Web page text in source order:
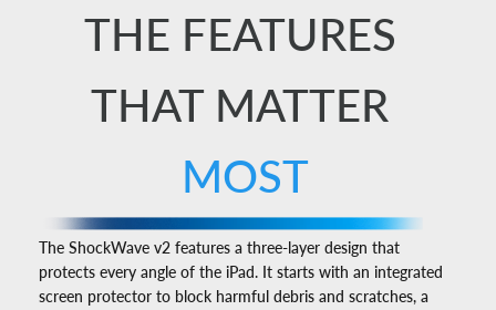
THE FEATURES
THAT MATTER
MOST
The ShockWave v2 features a three-layer design that
protects every angle of the iPad. It starts with an integrated
screen protector to block harmful debris and scratches, a